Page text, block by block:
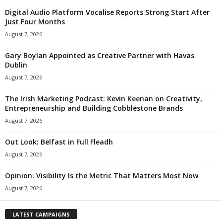
Digital Audio Platform Vocalise Reports Strong Start After
Just Four Months
August 7, 2026
Gary Boylan Appointed as Creative Partner with Havas
Dublin
August 7, 2026
The Irish Marketing Podcast: Kevin Keenan on Creativity,
Entrepreneurship and Building Cobblestone Brands
August 7, 2026
Out Look: Belfast in Full Fleadh
August 7, 2026
Opinion: Visibility Is the Metric That Matters Most Now
August 7, 2026
LATEST CAMPAIGNS